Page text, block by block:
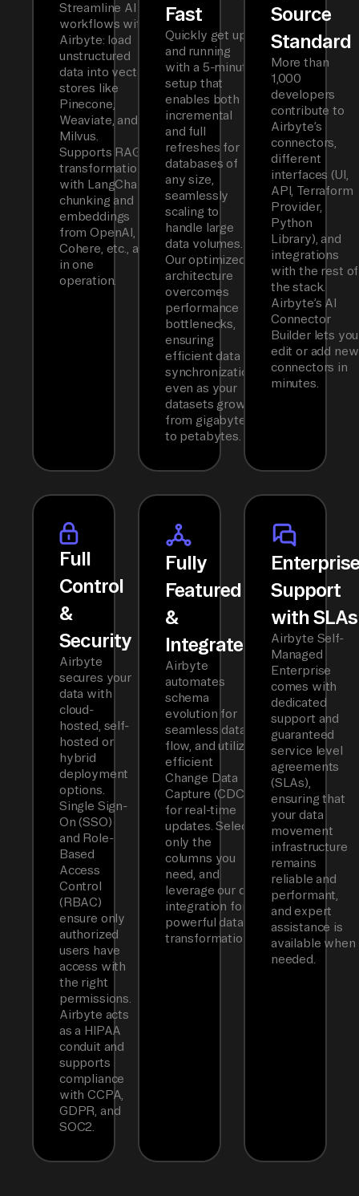
Streamline AI
workflows with
Airbyte: load
unstructured
data into vector
stores like
Pinecone,
Weaviate, and
Milvus.
Supports RAG
transformations
with LangChain
chunking and
embeddings
from OpenAI,
Cohere, etc., all
in one
operation.
Fast
Quickly get up
and running
with a 5-minute
setup that
enables both
incremental
and full
refreshes for
databases of
any size,
seamlessly
scaling to
handle large
data volumes.
Our optimized
architecture
overcomes
performance
bottlenecks,
ensuring
efficient data
synchronization
even as your
datasets grow
from gigabytes
to petabytes.
Source
Standard
More than
1,000
developers
contribute to
Airbyte’s
connectors,
different
interfaces (UI,
API, Terraform
Provider,
Python
Library), and
integrations
with the rest of
the stack.
Airbyte’s AI
Connector
Builder lets you
edit or add new
connectors in
minutes.
Full
Control
&
Security
Airbyte
secures your
data with
cloud-
hosted, self-
hosted or
hybrid
deployment
options.
Single Sign-
On (SSO)
and Role-
Based
Access
Control
(RBAC)
ensure only
authorized
users have
access with
the right
permissions.
Airbyte acts
as a HIPAA
conduit and
supports
compliance
with CCPA,
GDPR, and
SOC2.
Fully
Featured
&
Integrated
Airbyte
automates
schema
evolution for
seamless data
flow, and utilizes
efficient
Change Data
Capture (CDC)
for real-time
updates. Select
only the
columns you
need, and
leverage our dbt
integration for
powerful data
transformations.
Support
with SLAs
Airbyte Self-
Managed
Enterprise
comes with
dedicated
support and
guaranteed
service level
agreements
(SLAs),
ensuring that
your data
movement
infrastructure
remains
reliable and
performant,
and expert
assistance is
available when
needed.